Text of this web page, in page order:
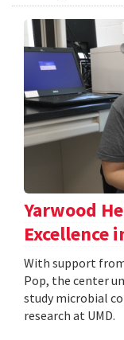
Yarwood
Excellence
With support
Pop, the center
study microbial
research at UMD.